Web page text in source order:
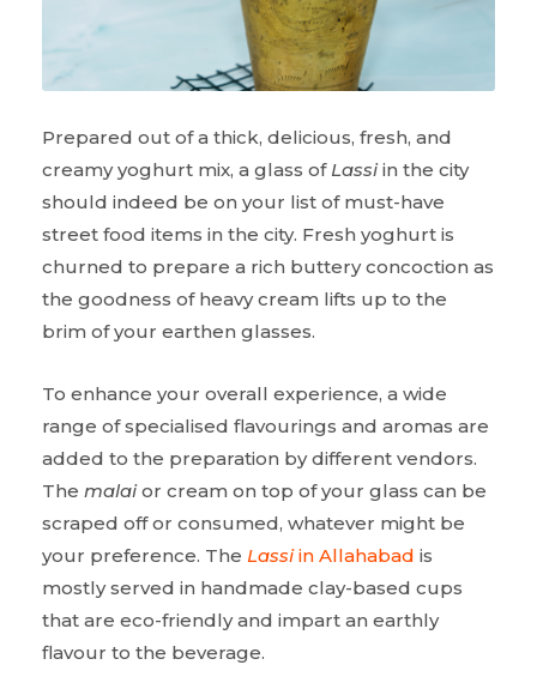
Prepared out of a thick, delicious, fresh, and
creamy yoghurt mix, a glass of Lassiin the city
should indeed be on your list of must-have
street food items in the city. Fresh yoghurt is
churned to prepare a rich buttery concoction as
the goodness of heavy cream lifts up to the
brim of your earthen glasses.
To enhance your overall experience, a wide
range of specialised flavourings and aromas are
added to the preparation by different vendors.
The malaior cream on top of your glass can be
scraped off or consumed, whatever might be
your preference. The Lassiin Allahabad is
mostly served in handmade clay-based cups
that are eco-friendly and impart an earthly
flavour to the beverage.